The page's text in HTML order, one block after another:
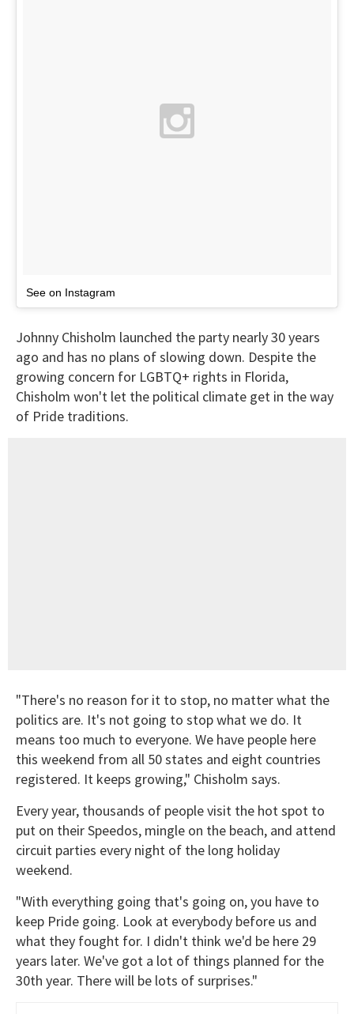
See on Instagram
Johnny Chisholm launched the party nearly 30 years
ago and has no plans of slowing down. Despite the
growing concern for LGBTQ+ rights in Florida,
Chisholm won't let the political climate get in the way
of Pride traditions.
"There's no reason for it to stop, no matter what the
politics are. It's not going to stop what we do. It
means too much to everyone. We have people here
this weekend from all 50 states and eight countries
registered. It keeps growing," Chisholm says.
Every year, thousands of people visit the hot spot to
put on their Speedos, mingle on the beach, and attend
circuit parties every night of the long holiday
weekend.
"With everything going that's going on, you have to
keep Pride going. Look at everybody before us and
what they fought for. I didn't think we'd be here 29
years later. We've got a lot of things planned for the
30th year. There will be lots of surprises."